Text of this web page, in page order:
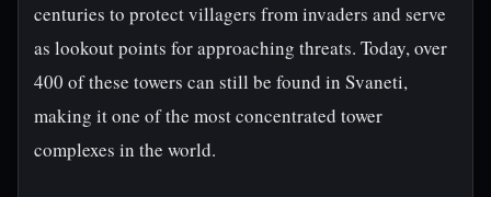
centuries to protect villagers from invaders and serve
as lookout points for approaching threats. Today, over
400 of these towers can still be found in Svaneti,
making it one of the most concentrated tower
complexes in the world.